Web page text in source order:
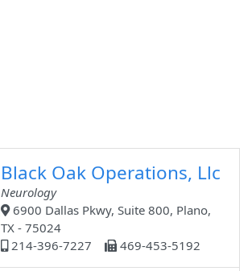
Black Oak Operations, Llc
Neurology
6900 Dallas Pkwy, Suite 800, Plano,
TX - 75024
214-396-7227
469-453-5192